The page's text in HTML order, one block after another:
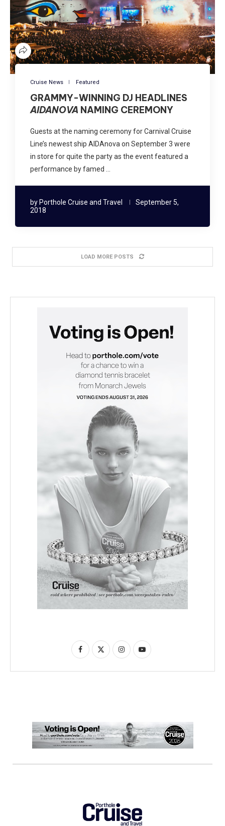
Cruise News Featured
GRAMMY-WINNING DJ HEADLINES
AIDANOVA NAMING CEREMONY
Guests at the naming ceremony for Carnival Cruise
Line’s newest ship AIDAnova on September 3 were
in store for quite the party as the event featured a
performance by famed …
by Porthole Cruise and Travel
September 5,
2018
LOAD MORE POSTS